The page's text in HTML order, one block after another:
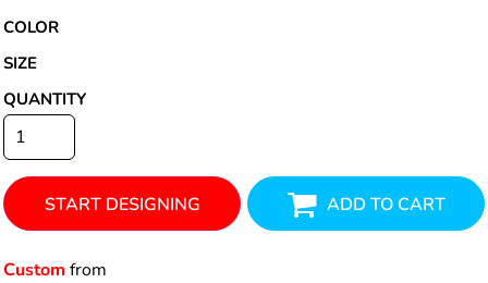
COLOR
SIZE
QUANTITY
START DESIGNING ADD TO CART
Custom from